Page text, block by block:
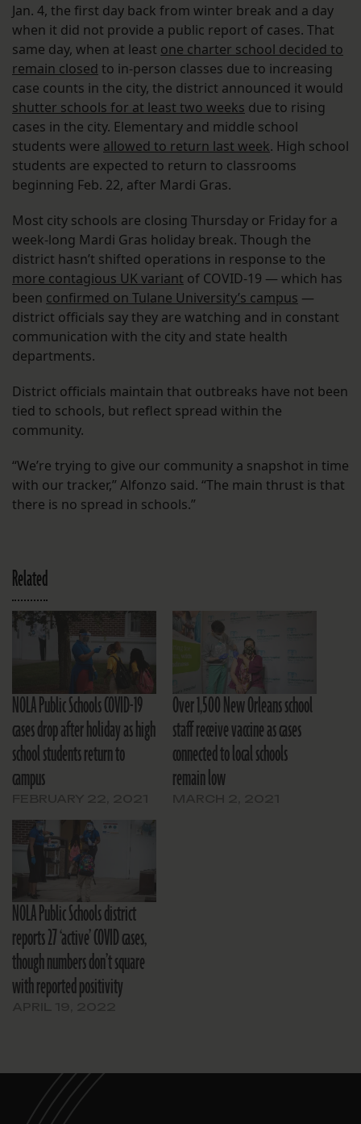
Jan. 4, the first day back from winter break and a day
when it did not provide a public report of cases. That
same day, when at least one charter school decided to
remain closed to in-person classes due to increasing
case counts in the city, the district announced it would
shutter schools for at least two weeks due to rising
cases in the city. Elementary and middle school
students were allowed to return last week. High school
students are expected to return to classrooms
beginning Feb. 22, after Mardi Gras.
Most city schools are closing Thursday or Friday for a
week-long Mardi Gras holiday break. Though the
district hasn’t shifted operations in response to the
more contagious UK variant of COVID-19 — which has
been confirmed on Tulane University’s campus —
district officials say they are watching and in constant
communication with the city and state health
departments.
District officials maintain that outbreaks have not been
tied to schools, but reflect spread within the
community.
“We’re trying to give our community a snapshot in time
with our tracker,” Alfonzo said. “The main thrust is that
there is no spread in schools.”
Related
NOLA Public Schools COVID-19
cases drop after holiday as high
school students return to
campus
Over 1,500 New Orleans school
staff receive vaccine as cases
connected to local schools
remain low
NOLA Public Schools district
reports 27 ‘active’ COVID cases,
though numbers don’t square
with reported positivity